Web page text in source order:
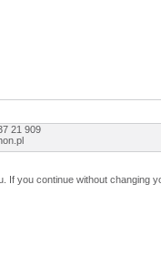
21 909
you continue without changing